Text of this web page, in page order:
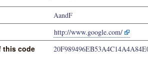
AandF
http://www.google.com/
this code